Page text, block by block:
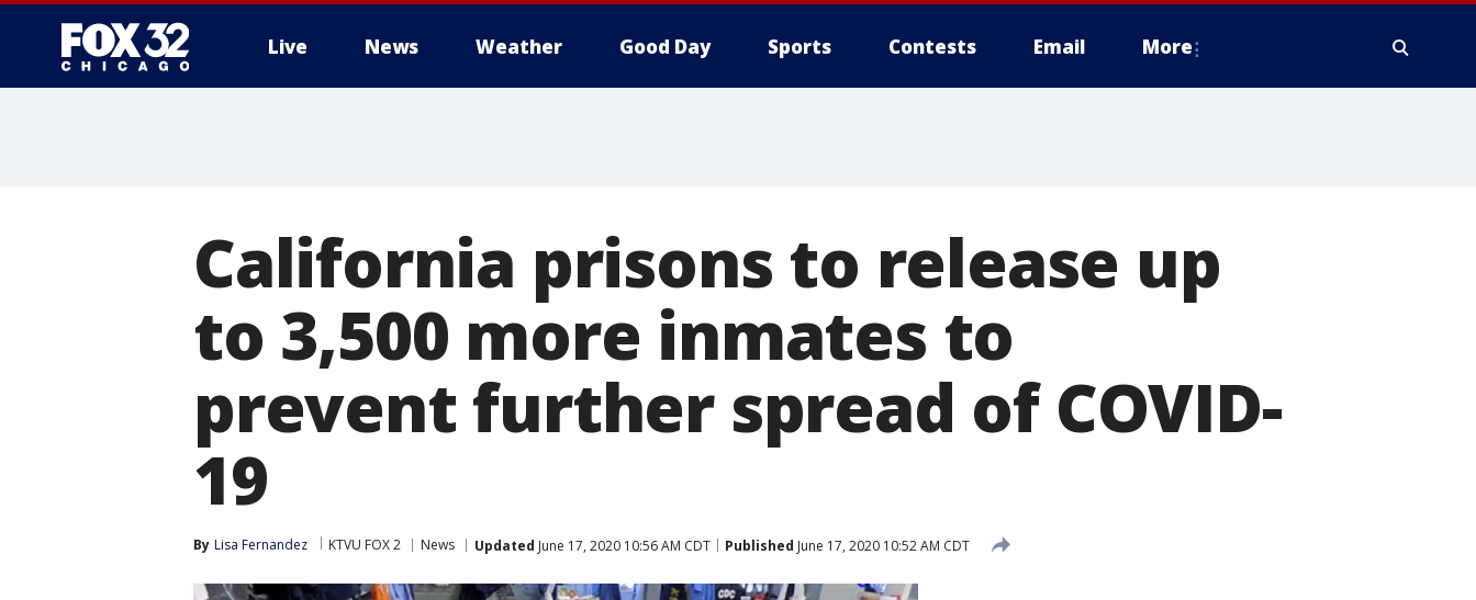
Live News Weather Good Day Sports Contests Email More
California prisons to release up
to 3,500 more inmates to
prevent further spread of COVID-
19
By Lisa Fernandez KTVU FOX 2 News Updated June 17, 2020 10:56 AM CDT Published June 17, 2020 10:52 AM CDT